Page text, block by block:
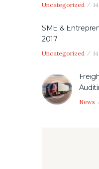
Uncategorized
SME &
2017
Uncategorized
News